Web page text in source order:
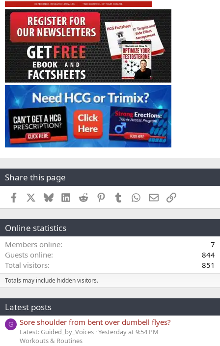
Share this page
Facebook BlueskyLinkedInReddit PinterestTumblr WhatsApp
EmailLink
Online statistics
Members online
7
Guests online
844
Total visitors
851
Totals may include hidden visitors.
Latest posts
G Sore shoulder from bent over dumbell flyes?
Latest: Guided_by_Voices Yesterday at 9:54 PM
Workouts & Routines